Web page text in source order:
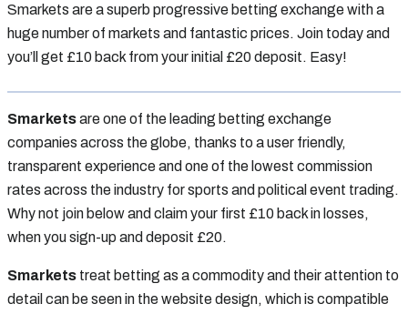
Smarkets are a superb progressive betting exchange with a
huge number of markets and fantastic prices. Join today and
you’ll get £10 back from your initial £20 deposit. Easy!
Smarketsare one of the leading betting exchange
companies across the globe, thanks to a user friendly,
transparent experience and one of the lowest commission
rates across the industry for sports and political event trading.
Why not join below and claim your first £10 back in losses,
when you sign-up and deposit £20.
Smarkets treat betting as a commodity and their attention to
detail can be seen in the website design, which is compatible